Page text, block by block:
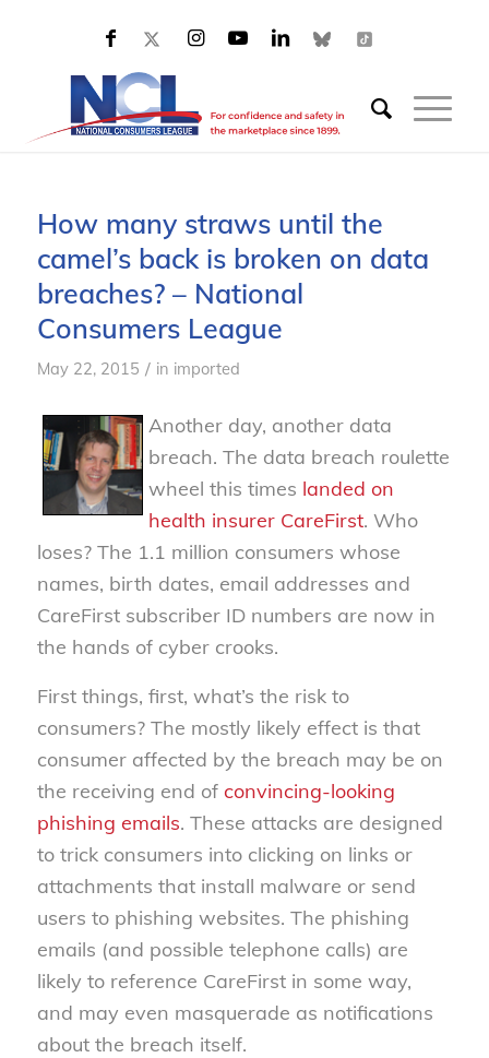
How many straws until the
camel’s back is broken on data
breaches? – National
Consumers League
May 22, 2015 / in imported
Another day, another data
breach. The data breach roulette
wheel this times landed on
health insurer CareFirst. Who
loses? The 1.1 million consumers whose
names, birth dates, email addresses and
CareFirst subscriber ID numbers are now in
the hands of cyber crooks.
First things, first, what’s the risk to
consumers? The mostly likely effect is that
consumer affected by the breach may be on
the receiving end of convincing-looking
phishing emails. These attacks are designed
to trick consumers into clicking on links or
attachments that install malware or send
users to phishing websites. The phishing
emails (and possible telephone calls) are
likely to reference CareFirst in some way,
and may even masquerade as notifications
about the breach itself.